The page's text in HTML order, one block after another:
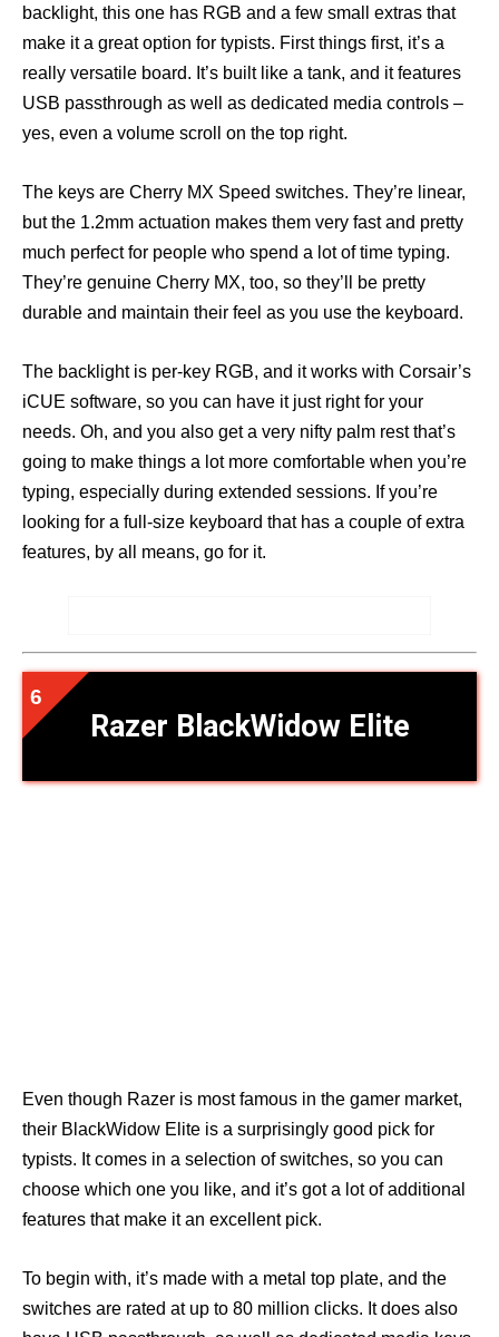
backlight, this one has RGB and a few small extras that
make it a great option for typists. First things first, it’s a
really versatile board. It’s built like a tank, and it features
USB passthrough as well as dedicated media controls –
yes, even a volume scroll on the top right.
The keys are Cherry MX Speed switches. They’re linear,
but the 1.2mm actuation makes them very fast and pretty
much perfect for people who spend a lot of time typing.
They’re genuine Cherry MX, too, so they’ll be pretty
durable and maintain their feel as you use the keyboard.
The backlight is per-key RGB, and it works with Corsair’s
iCUE software, so you can have it just right for your
needs. Oh, and you also get a very nifty palm rest that’s
going to make things a lot more comfortable when you’re
typing, especially during extended sessions. If you’re
looking for a full-size keyboard that has a couple of extra
features, by all means, go for it.
Razer BlackWidow Elite
Even though Razer is most famous in the gamer market,
their BlackWidow Elite is a surprisingly good pick for
typists. It comes in a selection of switches, so you can
choose which one you like, and it’s got a lot of additional
features that make it an excellent pick.
To begin with, it’s made with a metal top plate, and the
switches are rated at up to 80 million clicks. It does also